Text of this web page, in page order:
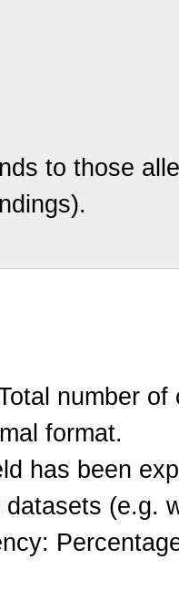
to those
number
format.
has been
(e.g.